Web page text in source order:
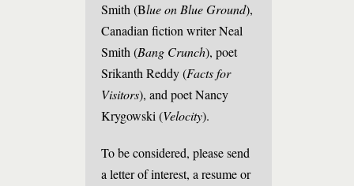
Smith (Blue on Blue Ground),
Canadian fiction writer Neal
Smith (Bang Crunch), poet
Srikanth Reddy (Facts for
Visitors), and poet Nancy
Krygowski (Velocity).
To be considered, please send
a letter of interest, a resume or